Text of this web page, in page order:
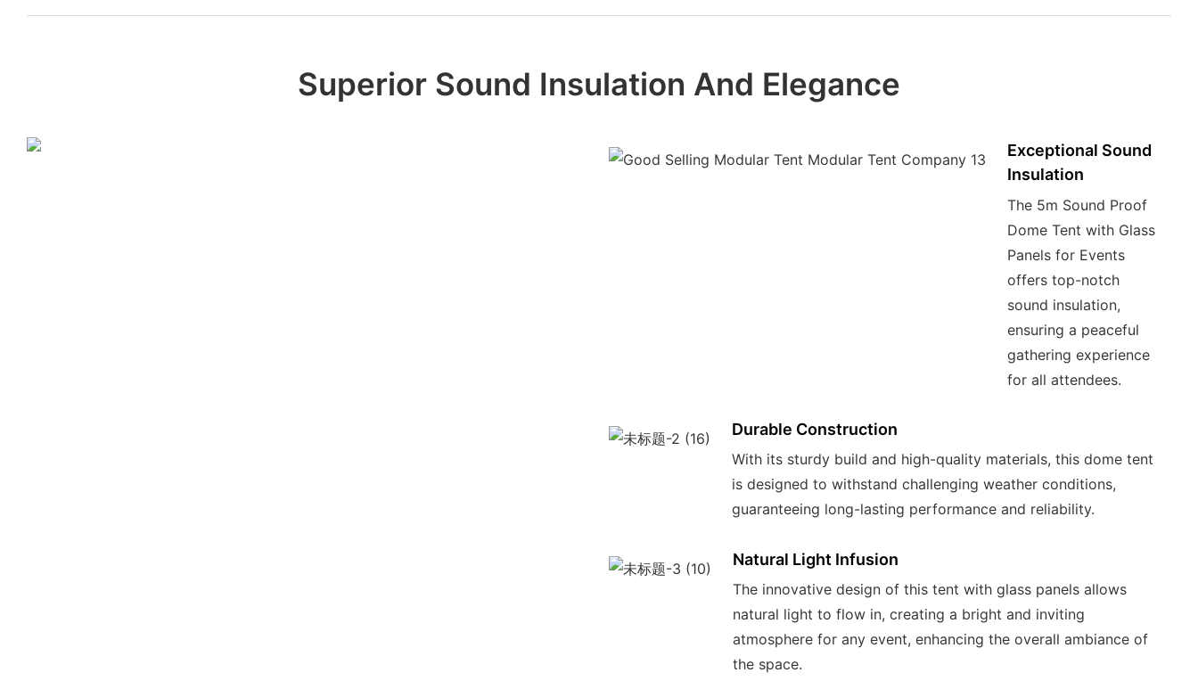
Superior Sound Insulation And Elegance
Exceptional Sound
Insulation
The 5m Sound Proof
Dome Tent with Glass
Panels for Events
offers top-notch
sound insulation,
ensuring a peaceful
gathering experience
for all attendees.
Durable Construction
With its sturdy build and high-quality materials, this dome tent
is designed to withstand challenging weather conditions,
guaranteeing long-lasting performance and reliability.
Natural Light Infusion
The innovative design of this tent with glass panels allows
natural light to flow in, creating a bright and inviting
atmosphere for any event, enhancing the overall ambiance of
the space.